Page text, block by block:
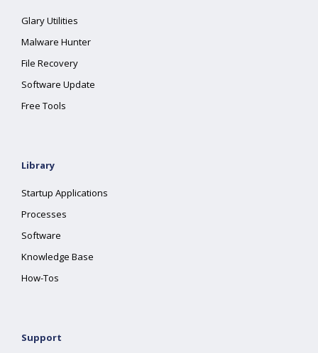
Glary Utilities
Malware Hunter
File Recovery
Software Update
Free Tools
Library
Startup Applications
Processes
Software
Knowledge Base
How-Tos
Support